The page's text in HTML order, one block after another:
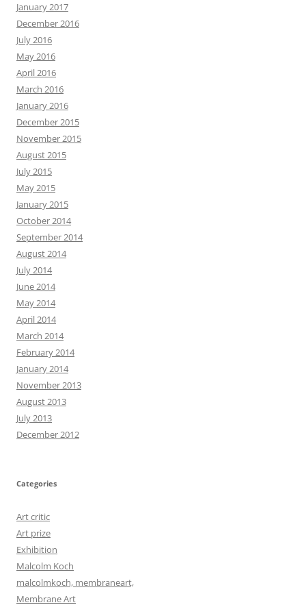
January 2017
December 2016
July 2016
May 2016
April 2016
March 2016
January 2016
December 2015
November 2015
August 2015
July 2015
May 2015
January 2015
October 2014
September 2014
August 2014
July 2014
June 2014
May 2014
April 2014
March 2014
February 2014
January 2014
November 2013
August 2013
July 2013
December 2012
Categories
Art critic
Art prize
Exhibition
Malcolm Koch
malcolmkoch, membraneart,
Membrane Art